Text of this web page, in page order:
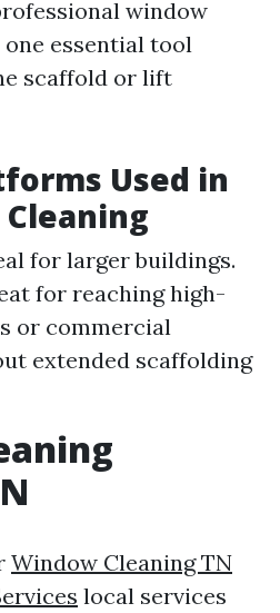
window
essential tool
scaffold or lift
Used in
for larger buildings.
for reaching high-
or commercial
extended scaffolding
Window Cleaning TN
local services